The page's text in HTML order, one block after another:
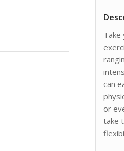
Take
can
or
take